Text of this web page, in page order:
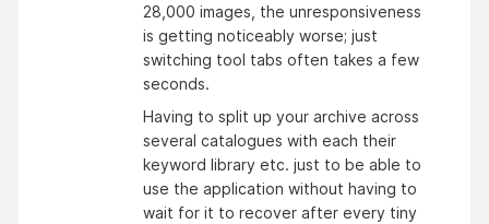
28,000 images, the unresponsiveness
is getting noticeably worse; just
switching tool tabs often takes a few
seconds.
Having to split up your archive across
several catalogues with each their
keyword library etc. just to be able to
use the application without having to
wait for it to recover after every tiny